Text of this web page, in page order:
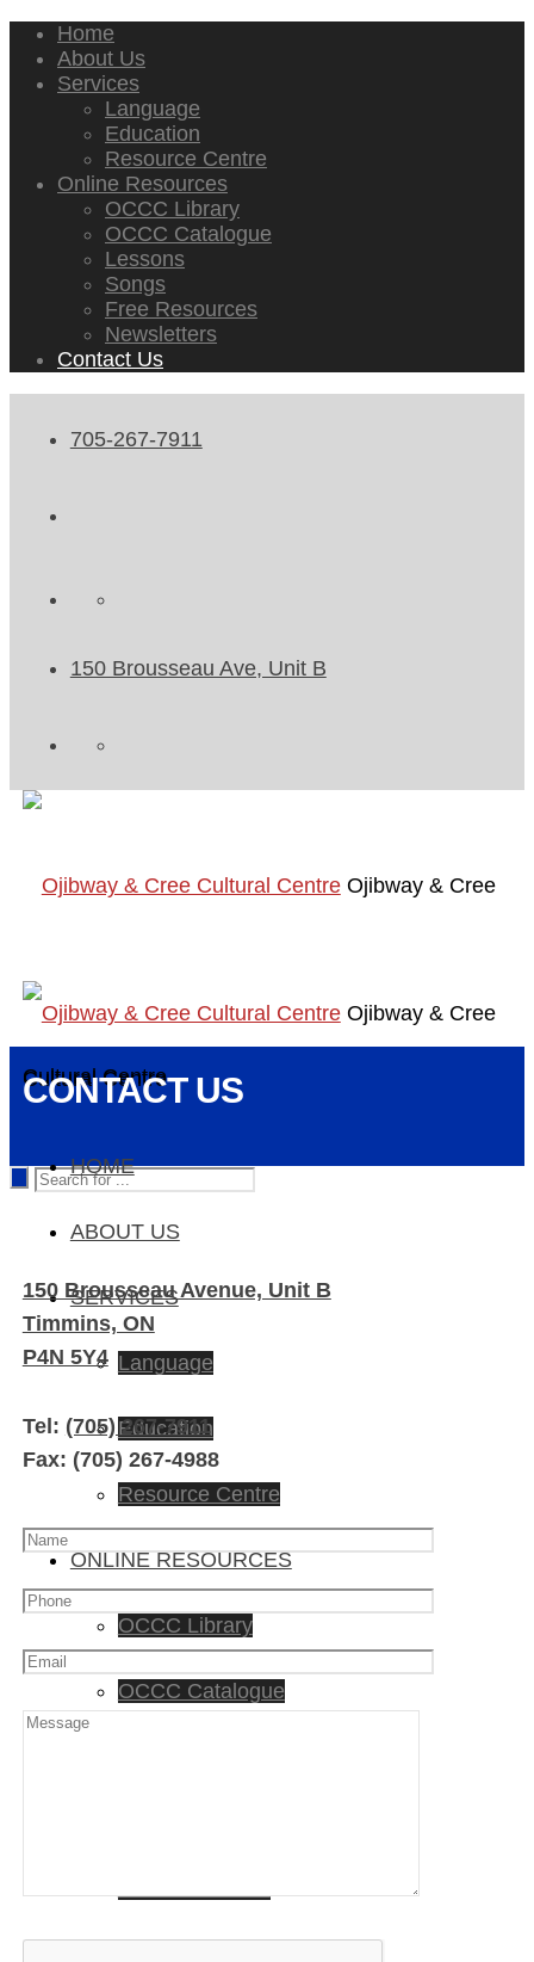
Home
About Us
Services
Language
Education
Resource Centre
Online Resources
OCCC Library
OCCC Catalogue
Lessons
Songs
Free Resources
Newsletters
Contact Us
705-267-7911
150 Brousseau Ave, Unit B
Ojibway & Cree
Cultural Centre
Ojibway & Cree
Cultural Centre
HOME
ABOUT US
SERVICES
Language
Education
Resource Centre
ONLINE RESOURCES
OCCC Library
OCCC Catalogue
CONTACT US
150 Brousseau Avenue, Unit B
Timmins, ON
P4N 5Y4
Tel: (705) 267-7911
Fax: (705) 267-4988